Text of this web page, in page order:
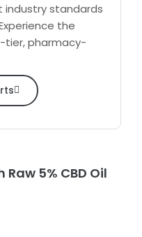
industry standards
the
tier, pharmacy-
5% CBD Oil